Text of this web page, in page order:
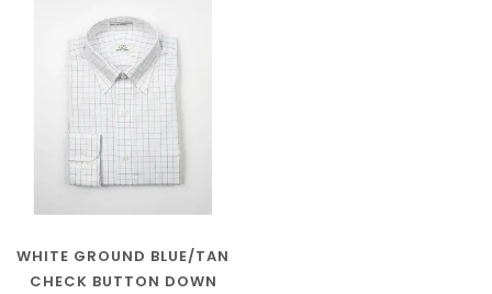
WHITE GROUND BLUE/TAN
CHECK BUTTON DOWN